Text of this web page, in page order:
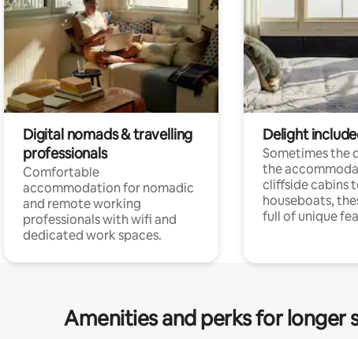
Digital nomads & travelling
professionals
Comfortable
accommodation for nomadic
and remote working
professionals with wifi and
dedicated work spaces.
Delight
Sometimes the
the
cliffside cabins
houseboats,
full of unique
Amenities and perks for longer